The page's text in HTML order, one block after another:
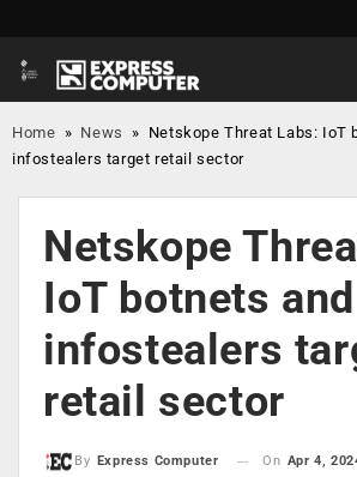
Home » News » Netskope Threat Labs: IoT
infostealers target retail sector
Netskope
IoT botnets and
infostealers
retail sector
By Express Computer On Apr 4,